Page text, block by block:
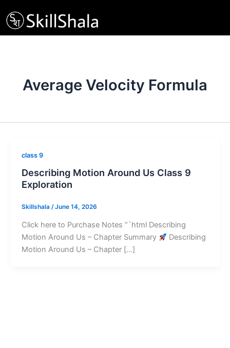
to
content
Average Velocity Formula
class 9
Describing Motion Around Us Class 9
Exploration
Skillshala /June 14, 2026
Click here to Purchase Notes “`html Describing
Motion Around Us – Chapter Summary
Describing
Motion Around Us – Chapter […]